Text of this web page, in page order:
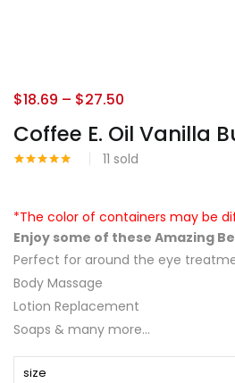
Coffee E. Oil Vanilla
customer
ratings
11 sold
$18.69 – $27.50
*The color of containers may be
Enjoy some of these Amazing
Perfect for around the eye
Body Massage
Lotion Replacement
Soaps & many more…
size